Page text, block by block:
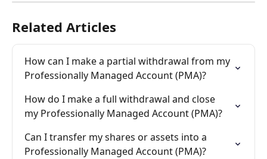
Related Articles
How can I make a partial withdrawal from my
Professionally Managed Account (PMA)?
How do I make a full withdrawal and close
my Professionally Managed Account (PMA)?
Can I transfer my shares or assets into a
Professionally Managed Account (PMA)?